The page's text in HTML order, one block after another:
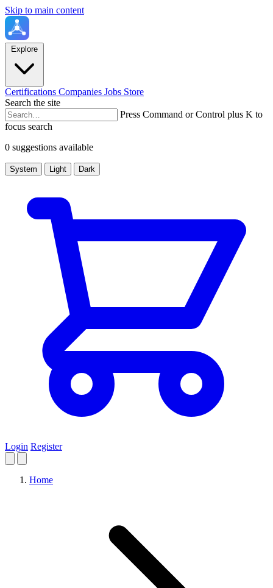
Skip to main content
Explore
Certifications Companies Jobs Store
Search the site
Press Command or Control plus K to
focus search
0 suggestions available
System Light Dark
Login Register
Home